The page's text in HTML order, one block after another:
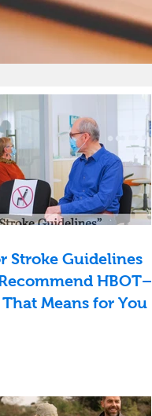
Stroke Guidelines
HBOT—
Means for You